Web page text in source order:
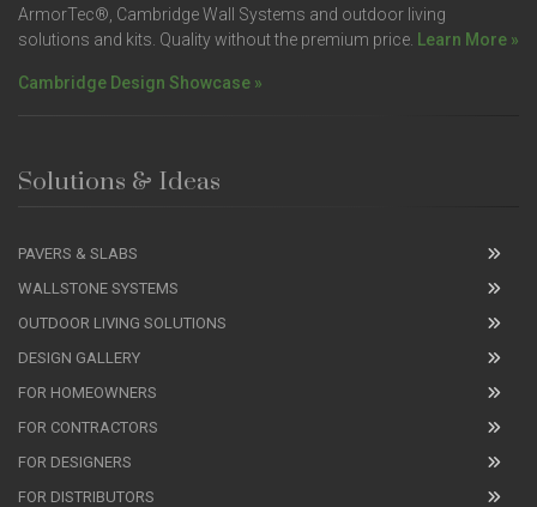
ArmorTec®, Cambridge Wall Systems and outdoor living
solutions and kits. Quality without the premium price. Learn More »
Cambridge Design Showcase »
Solutions & Ideas
PAVERS & SLABS
WALLSTONE SYSTEMS
OUTDOOR LIVING SOLUTIONS
DESIGN GALLERY
FOR HOMEOWNERS
FOR CONTRACTORS
FOR DESIGNERS
FOR DISTRIBUTORS